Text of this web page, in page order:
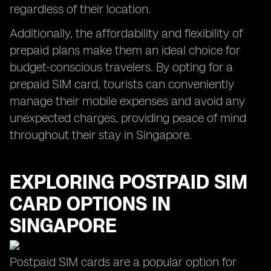
regardless of their location.
Additionally, the affordability and flexibility of
prepaid plans make them an ideal choice for
budget-conscious travelers. By opting for a
prepaid SIM card, tourists can conveniently
manage their mobile expenses and avoid any
unexpected charges, providing peace of mind
throughout their stay in Singapore.
EXPLORING POSTPAID SIM
CARD OPTIONS IN
SINGAPORE
Postpaid SIM cards are a popular option for